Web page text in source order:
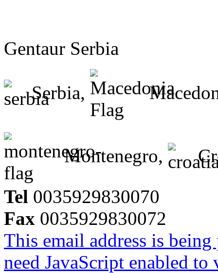
Gentaur Serbia
Serbia,
Montenegro,
Tel 0035929830070
Fax 0035929830072
This email address is
need JavaScript enabled